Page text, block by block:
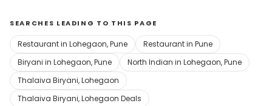
SEARCHES LEADING TO THIS PAGE
Restaurant in Lohegaon, Pune
Restaurant in Pune
Biryani in Lohegaon, Pune
North Indian in Lohegaon, Pune
Thalaiva Biryani, Lohegaon
Thalaiva Biryani, Lohegaon Deals